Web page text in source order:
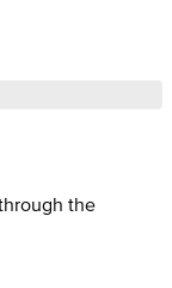
the